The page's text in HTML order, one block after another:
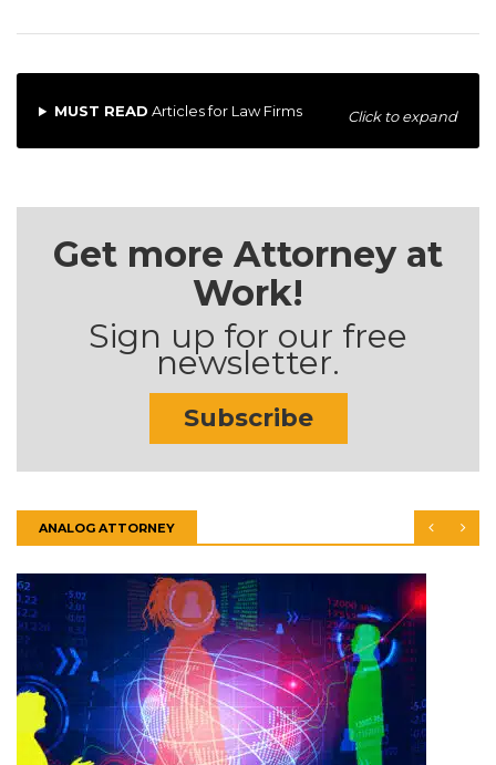
MUST READ Articles for Law Firms Click to expand
Get more Attorney at
Work!
Sign up for our free
newsletter.
Subscribe
ANALOG ATTORNEY